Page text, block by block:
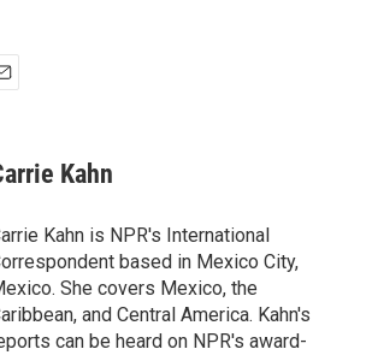
Kahn
Kahn is NPR's International
based in Mexico City,
She covers Mexico, the
and Central America. Kahn's
can be heard on NPR's award-